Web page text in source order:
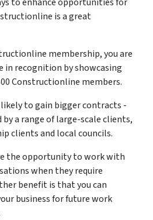
is a great
membership, you are
in recognition by showcasing
Constructionline members.
likely to gain bigger contracts -
a range of large-scale clients,
clients and local councils.
the opportunity to work with
when they require
benefit is that you can
business for future work